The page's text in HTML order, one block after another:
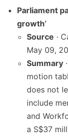
Parliament
growth’
Source ·
May 09,
Summary
motion
does not
include
and
a S$37